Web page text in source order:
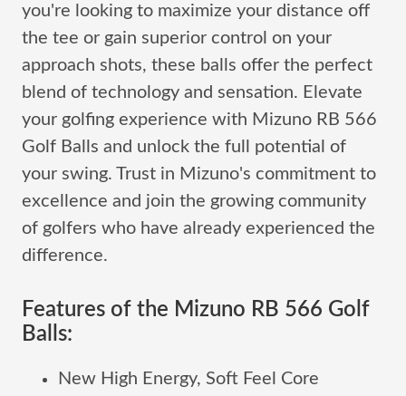
you're looking to maximize your distance off
the tee or gain superior control on your
approach shots, these balls offer the perfect
blend of technology and sensation. Elevate
your golfing experience with Mizuno RB 566
Golf Balls and unlock the full potential of
your swing. Trust in Mizuno's commitment to
excellence and join the growing community
of golfers who have already experienced the
difference.
Features of the Mizuno RB 566 Golf
Balls:
New High Energy, Soft Feel Core